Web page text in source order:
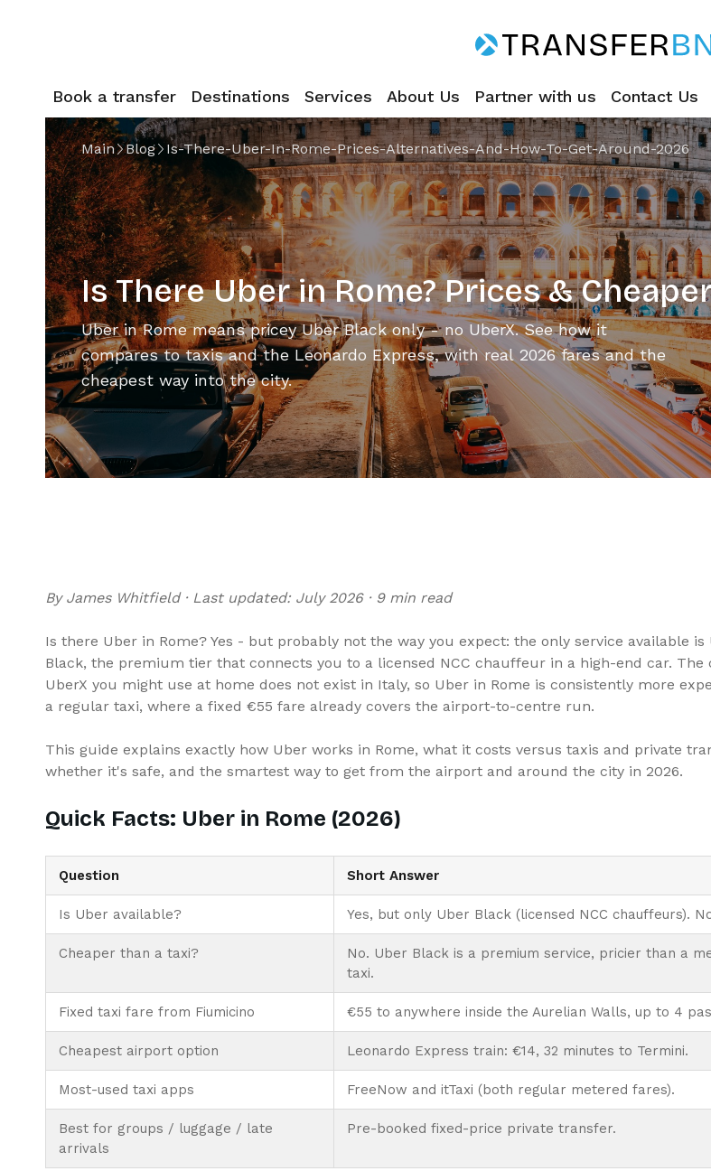
Book a transfer Destinations Services About Us Partner with us Contact Us
Main Blog Is-There-Uber-In-Rome-Prices-Alternatives-And-How-To-Get-Around-2026
Is There Uber in Rome? Prices &
Uber in Rome means pricey Uber Black only - no UberX. See how it
compares to taxis and the Leonardo Express, with real 2026 fares and the
cheapest way into the city.
By James Whitfield · Last updated: July 2026 · 9 min read
Is there Uber in Rome? Yes - but probably not the way you expect: the only service available is
Black, the premium tier that connects you to a licensed NCC chauffeur in a high-end car. The
UberX you might use at home does not exist in Italy, so Uber in Rome is consistently more
a regular taxi, where a fixed €55 fare already covers the airport-to-centre run.
This guide explains exactly how Uber works in Rome, what it costs versus taxis and private
whether it's safe, and the smartest way to get from the airport and around the city in 2026.
Quick Facts: Uber in Rome (2026)
Question Short Answer
Is Uber available? Yes, but only Uber Black (licensed NCC chauffeurs).
Cheaper than a taxi?
No. Uber Black is a premium service, pricier than a
taxi.
Fixed taxi fare from Fiumicino €55 to anywhere inside the Aurelian Walls, up to 4
Cheapest airport option Leonardo Express train: €14, 32 minutes to Termini.
Most-used taxi apps FreeNow and itTaxi (both regular metered fares).
Best for groups / luggage / late
arrivals
Pre-booked fixed-price private transfer.